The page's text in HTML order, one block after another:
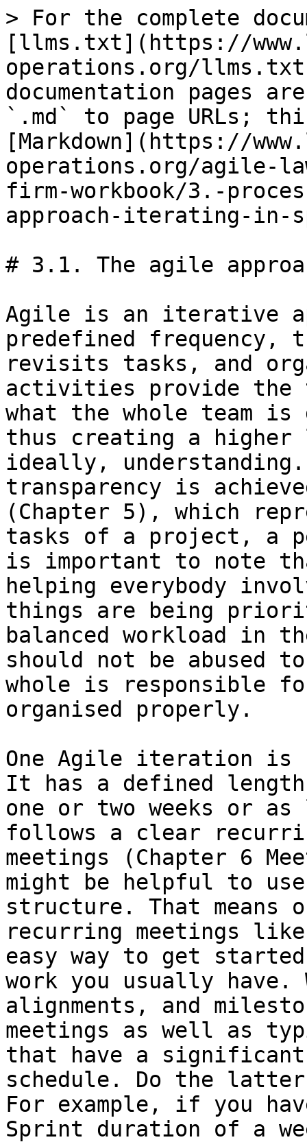
> For the complete
[llms.txt](https://
operations.org/
documentation pages
`.md` to page URLs;
[Markdown](https://
operations.org/agile-
firm-workbook/3.-
approach-iterating-in-
# 3.1. The agile
Agile is an iterative
predefined frequency,
revisits tasks, and
activities provide the
what the whole team is
thus creating a higher
ideally,
transparency is
(Chapter 5), which
tasks of a project, a
is important to note
helping everybody
things are being
balanced workload in
should not be abused
whole is responsible
organised properly.
One Agile iteration is
It has a defined
one or two weeks or
follows a clear
meetings (Chapter 6
might be helpful to
structure. That means
recurring meetings
easy way to get
work you usually have.
alignments, and
meetings as well as
that have a significant
schedule. Do the
For example, if you
Sprint duration of a